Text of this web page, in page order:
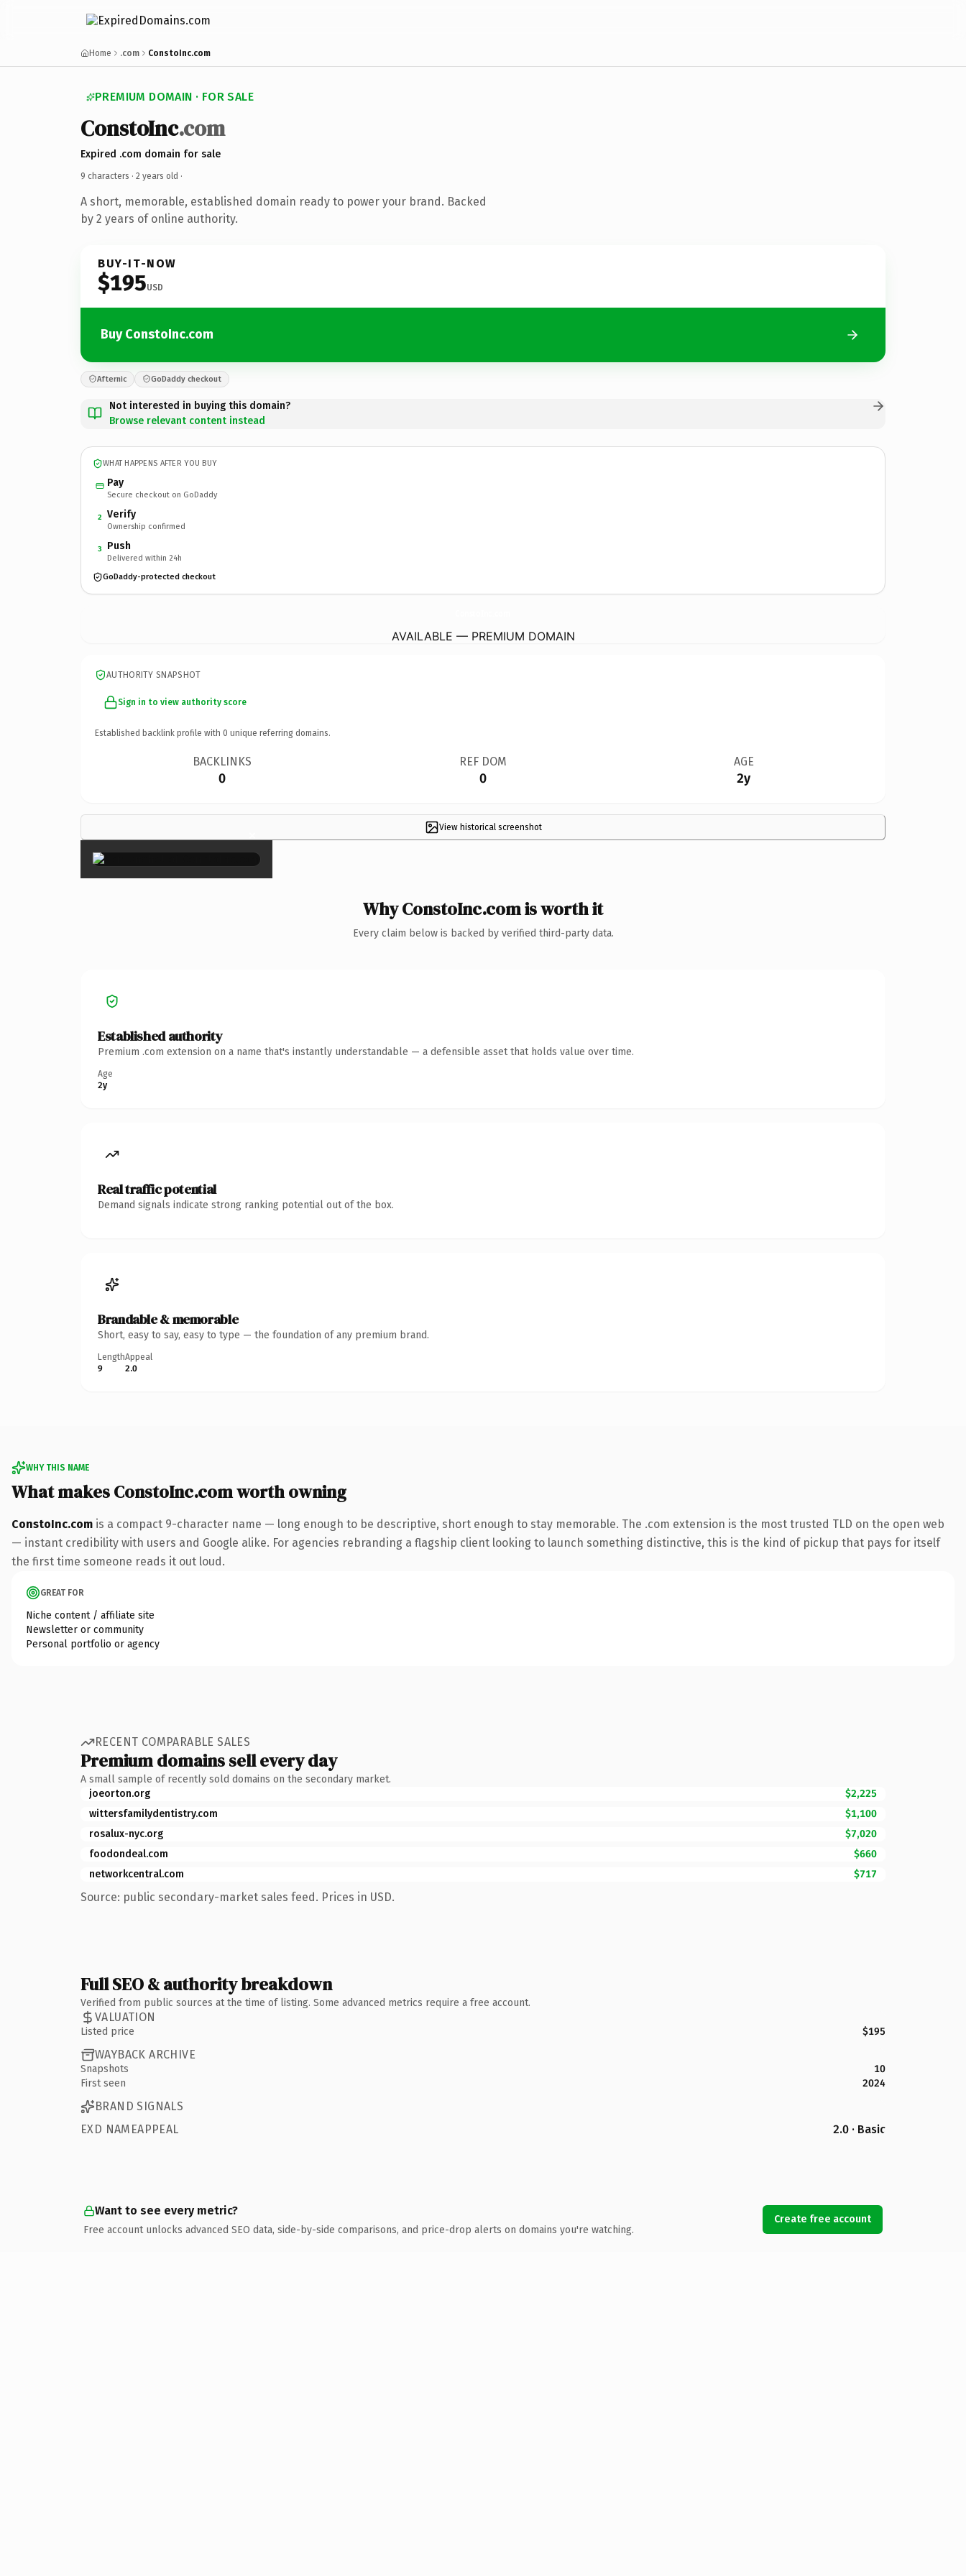
Home .com ConstoInc.com
PREMIUM DOMAIN · FOR SALE
ConstoInc.com
Expired .com domain for sale
9 characters · 2 years old ·
A short, memorable, established domain ready to power your brand. Backed
by 2 years of online authority.
BUY-IT-NOW
$195USD
Buy ConstoInc.com
Afternic GoDaddy checkout
Not interested in buying this domain?
Browse relevant content instead
WHAT HAPPENS AFTER YOU BUY
Pay
Secure checkout on GoDaddy
2 Verify
Ownership confirmed
3 Push
Delivered within 24h
GoDaddy-protected checkout
AVAILABLE — PREMIUM DOMAIN
AUTHORITY SNAPSHOT
Sign in to view authority score
Established backlink profile with 0 unique referring domains.
BACKLINKS
0
REF DOM
0
AGE
2y
View historical screenshot
×
Why ConstoInc.com is worth it
Every claim below is backed by verified third-party data.
Established authority
Premium .com extension on a name that's instantly understandable — a defensible asset that holds value over time.
Age
2y
Real traffic potential
Demand signals indicate strong ranking potential out of the box.
Brandable & memorable
Short, easy to say, easy to type — the foundation of any premium brand.
Length
9
Appeal
2.0
WHY THIS NAME
What makes ConstoInc.com worth owning
ConstoInc.com is a compact 9-character name — long enough to be descriptive, short enough to stay memorable. The .com extension is the most trusted TLD on the open web
— instant credibility with users and Google alike. For agencies rebranding a flagship client looking to launch something distinctive, this is the kind of pickup that pays for itself
the first time someone reads it out loud.
GREAT FOR
Niche content / affiliate site
Newsletter or community
Personal portfolio or agency
RECENT COMPARABLE SALES
Premium domains sell every day
A small sample of recently sold domains on the secondary market.
joeorton.org
$2,225
wittersfamilydentistry.com
$1,100
rosalux-nyc.org
$7,020
foodondeal.com
$660
networkcentral.com
$717
Source: public secondary-market sales feed. Prices in USD.
Full SEO & authority breakdown
Verified from public sources at the time of listing. Some advanced metrics require a free account.
VALUATION
Listed price $195
WAYBACK ARCHIVE
Snapshots
10
First seen
2024
BRAND SIGNALS
EXD NAMEAPPEAL
2.0 · Basic
Want to see every metric?
Free account unlocks advanced SEO data, side-by-side comparisons, and price-drop alerts on domains you're watching.
Create free account